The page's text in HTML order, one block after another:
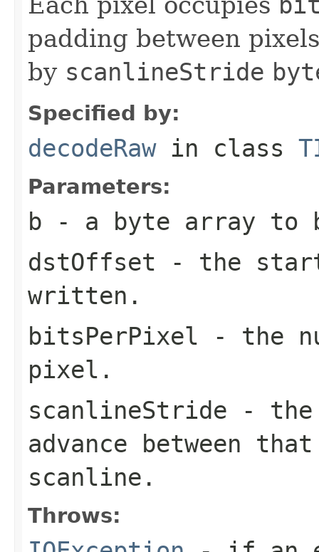
padding between
by scanlineStride
Specified by:
decodeRawin class
Parameters:
b - a byte array to
dstOffset - the
written.
bitsPerPixel - the
pixel.
scanlineStride - the
advance between
scanline.
Throws: